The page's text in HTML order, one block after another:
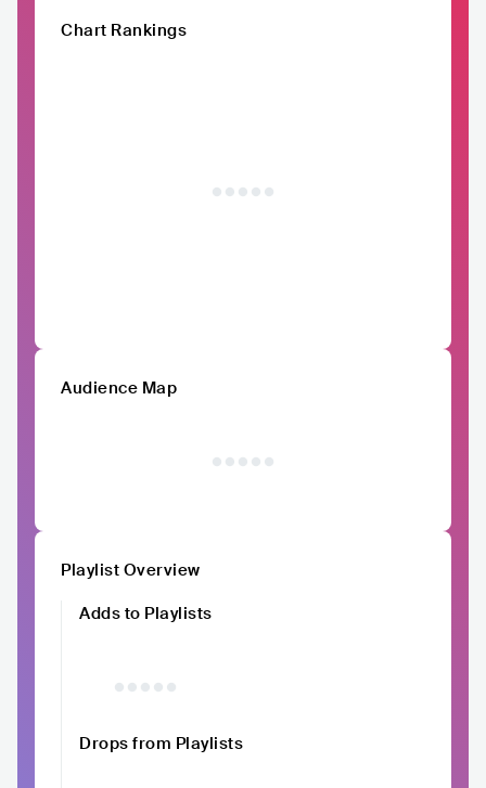
Chart Rankings
Audience Map
Playlist Overview
Adds to Playlists
Drops from Playlists